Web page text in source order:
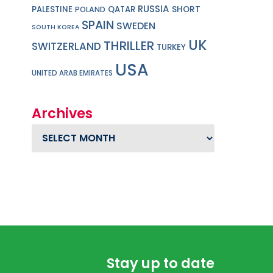
PALESTINE POLAND QATAR RUSSIA SHORT
SOUTH KOREA SPAIN SWEDEN
SWITZERLAND THRILLER TURKEY UK
UNITED ARAB EMIRATES USA
Archives
Archives
Stay up to date